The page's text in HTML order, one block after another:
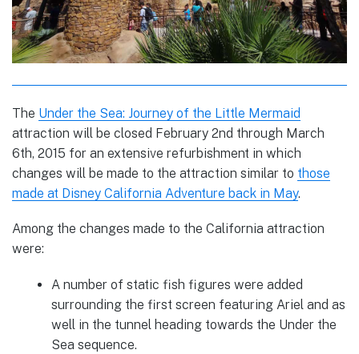
The Under the Sea: Journey of the Little Mermaid
attraction will be closed February 2nd through March
6th, 2015 for an extensive refurbishment in which
changes will be made to the attraction similar to those
made at Disney California Adventure back in May.
Among the changes made to the California attraction
were:
A number of static fish figures were added
surrounding the first screen featuring Ariel and as
well in the tunnel heading towards the Under the
Sea sequence.